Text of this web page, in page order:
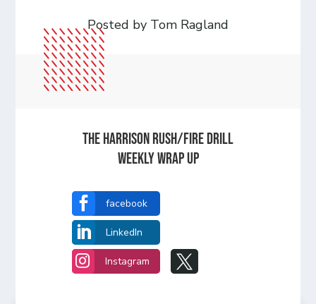
Posted by Tom Ragland
The Harrison Rush/Fire Drill
Weekly Wrap Up
 facebook
 LinkedIn
 Instagram 